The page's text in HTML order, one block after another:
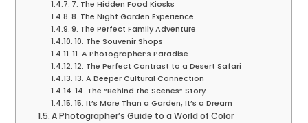
7. The Hidden Food Kiosks
8. The Night Garden Experience
9. The Perfect Family Adventure
10. The Souvenir Shops
11. A Photographer’s Paradise
12. The Perfect Contrast to a Desert Safari
13. A Deeper Cultural Connection
14. The “Behind the Scenes” Story
15. It’s More Than a Garden; It’s a Dream
A Photographer’s Guide to a World of Color